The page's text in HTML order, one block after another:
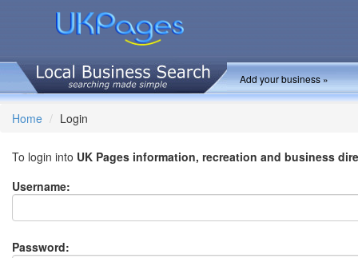
Add your business »
Home Login
To login into UK Pages information, recreation and business
Username:
Password: